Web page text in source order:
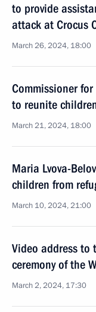
to provide
attack at Crocus
March 26, 2024, 18:00
Commissioner
to reunite
March 21, 2024, 18:00
Maria Lvova-
children from
March 10, 2024, 21:00
Video address
ceremony of the
March 2, 2024, 17:30